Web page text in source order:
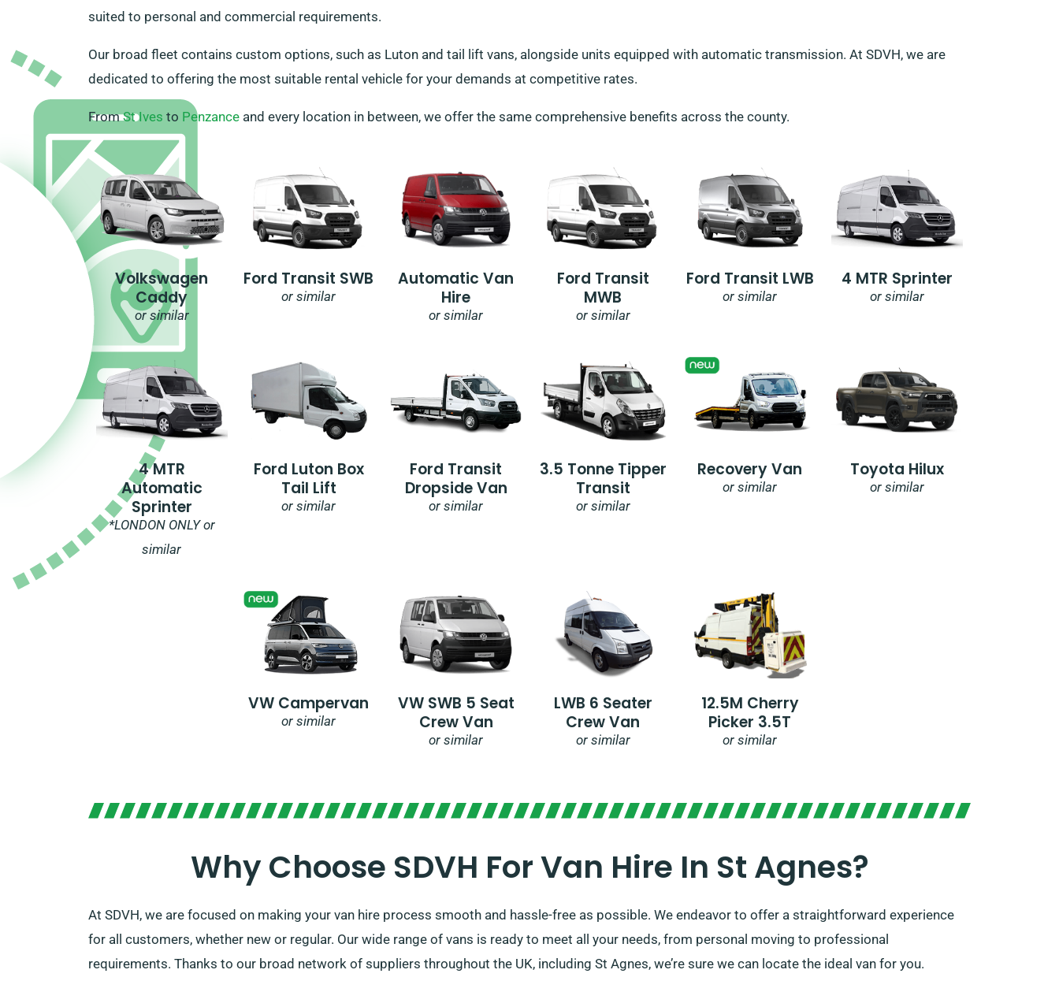
suited to personal and commercial requirements.
Our broad fleet contains custom options, such as Luton and tail lift vans, alongside units equipped with automatic transmission. At SDVH, we are
dedicated to offering the most suitable rental vehicle for your demands at competitive rates.
FromSt Ives to Penzance and every location in between, we offer the same comprehensive benefits across the county.
Volkswagen
Caddy
or similar
Ford Transit SWB
or similar
Automatic Van
Hire
or similar
Ford Transit
MWB
or similar
Ford Transit LWB
or similar
4 MTR Sprinter
or similar
4 MTR
Automatic
Sprinter
*LONDON ONLY or
similar
Ford Luton Box
Tail Lift
or similar
Ford Transit
Dropside Van
or similar
3.5 Tonne Tipper
Transit
or similar
Recovery Van
or similar
Toyota Hilux
or similar
VW Campervan
or similar
VW SWB 5 Seat
Crew Van
or similar
LWB 6 Seater
Crew Van
or similar
12.5M Cherry
Picker 3.5T
or similar
Why Choose SDVH For Van Hire In St Agnes?
At SDVH, we are focused on making your van hire process smooth and hassle-free as possible. We endeavor to offer a straightforward experience
for all customers, whether new or regular. Our wide range of vans is ready to meet all your needs, from personal moving to professional
requirements. Thanks to our broad network of suppliers throughout the UK, including St Agnes, we’re sure we can locate the ideal van for you.